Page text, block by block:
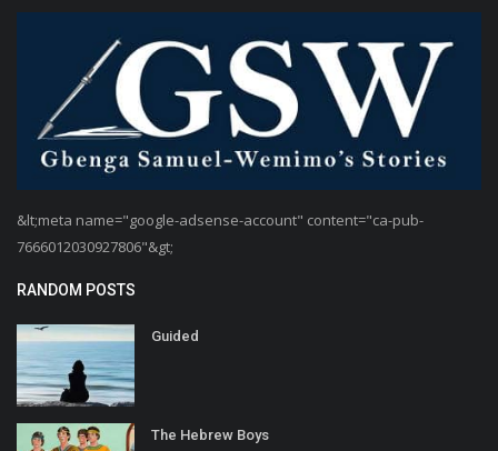
&lt;meta name="google-adsense-account" content="ca-pub-
7666012030927806"&gt;
RANDOM POSTS
Guided
The Hebrew Boys